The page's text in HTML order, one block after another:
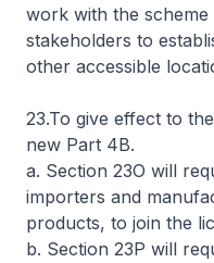
work with the
stakeholders to
other accessible
23.To give effect to
new Part 4B.
a. Section 23O will
importers and
products, to join the
b. Section 23P will